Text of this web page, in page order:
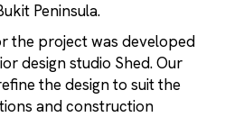
Peninsula.
the project was developed
design studio Shed. Our
the design to suit the
and construction